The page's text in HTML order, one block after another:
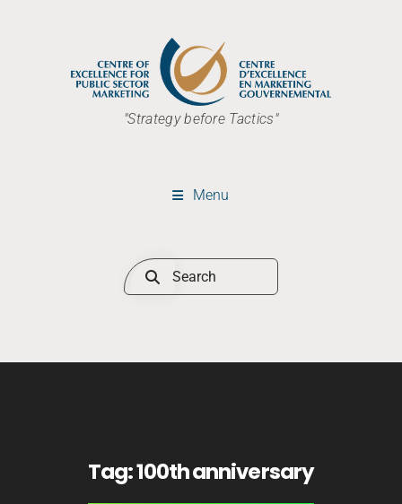
"Strategy before Tactics"
Menu
Tag:100th anniversary